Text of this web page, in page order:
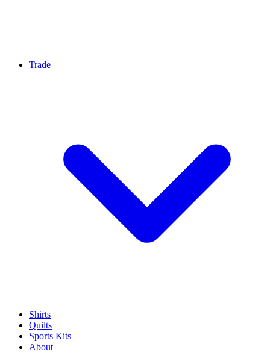
Trade
Shirts
Quilts
Sports Kits
About